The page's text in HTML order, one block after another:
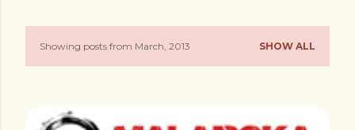
PShowing posts from March, 2013 SHOW ALL